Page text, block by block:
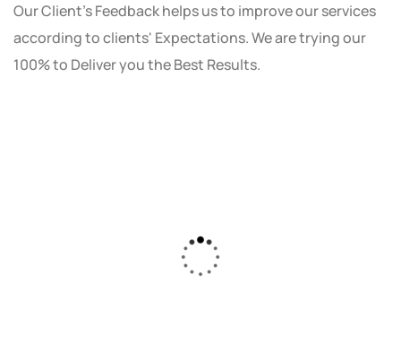
Our Client's Feedback helps us to improve our services
according to clients' Expectations. We are trying our
100% to Deliver you the Best Results.
Solution created a custom strategy that fit
our budget and goals. The results speak for